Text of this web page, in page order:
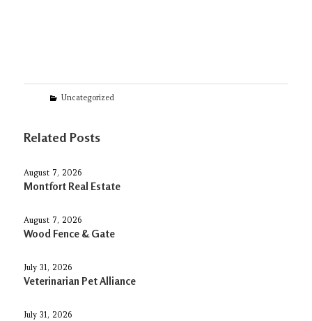
Categories
Uncategorized
Related Posts
August 7, 2026
Montfort Real Estate
August 7, 2026
Wood Fence & Gate
July 31, 2026
Veterinarian Pet Alliance
July 31, 2026